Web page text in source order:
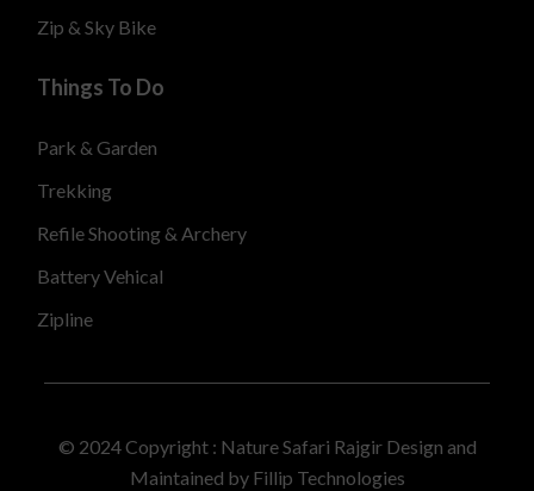
Zip & Sky Bike
Things To Do
Park & Garden
Trekking
Refile Shooting & Archery
Battery Vehical
Zipline
© 2024 Copyright : Nature Safari Rajgir Design and
Maintained by Fillip Technologies